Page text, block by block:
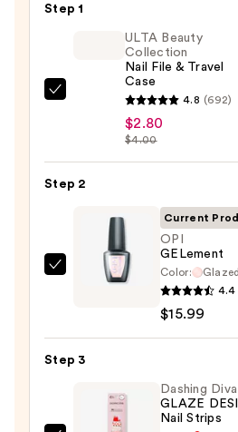
Step 1
Collection
Nail
File
Travel
Case
ULTA Beauty
Collection
Nail File & Travel
Case
4.8 (692)
$2.80
$4.00
Step 2
$15.99
Current
OPI
GELement
Color:
4.4
$15.99
Step 3
Dashing Diva
GLAZE
Nail Strips